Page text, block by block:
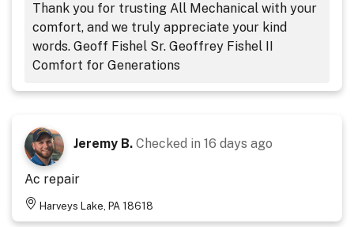
Thank you for trusting All Mechanical with your
comfort, and we truly appreciate your kind
words. Geoff Fishel Sr. Geoffrey Fishel II
Comfort for Generations
Jeremy B. Checked in 16 days ago
Ac repair
Harveys Lake, PA 18618